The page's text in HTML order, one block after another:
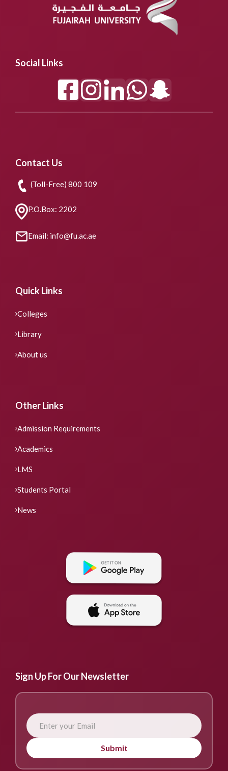
Social Links
Contact Us
(Toll-Free) 800 109
P.O.Box: 2202
Email: info@fu.ac.ae
Quick Links
Colleges
Library
About us
Other Links
Admission Requirements
Academics
LMS
Students Portal
News
Sign Up For Our Newsletter
Submit